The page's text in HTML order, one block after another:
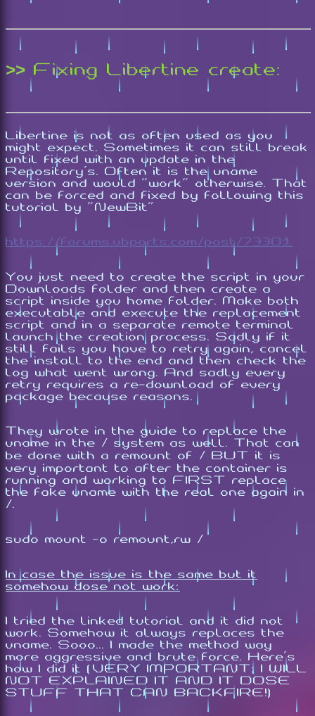
>> Fixing Libertine create:
Libertine is not as often used as you
might expect. Sometimes it can still break
until fixed with an update in the
Repository's. Often it is the uname
version and would "work" otherwise. That
can be forced and fixed by following this
tutorial by "NewBit"
https://forums.ubports.com/post/73301
You just need to create the script in your
Downloads folder and then create a
script inside you home folder. Make both
executable and execute the replacement
script and in a separate remote terminal
launch the creation process. Sadly if it
still fails you have to retry again, cancel
the install to the end and then check the
log what went wrong. And sadly every
retry requires a re-download of every
package because reasons.
They wrote in the guide to replace the
uname in the / system as well. That can
be done with a remount of / BUT it is
very important to after the container is
running and working to FIRST replace
the fake uname with the real one again in
/.
sudo mount -o remount,rw /
In case the issue is the same but it
somehow dose not work:
I tried the linked tutorial and it did not
work. Somehow it always replaces the
uname. Sooo... I made the method way
more aggressive and brute force. Here's
how I did it (VERY IMPORTANT: I WILL
NOT EXPLAINED IT AND IT DOSE
STUFF THAT CAN BACKFIRE!)